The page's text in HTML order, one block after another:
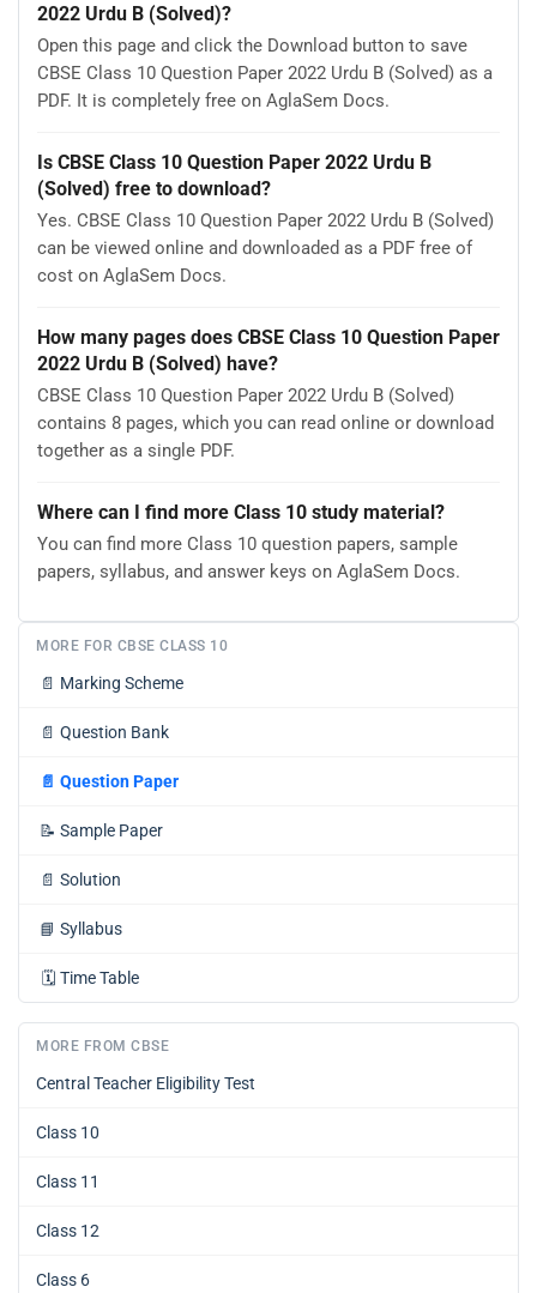
2022 Urdu B (Solved)?
Open this page and click the Download button to save
CBSE Class 10 Question Paper 2022 Urdu B (Solved) as a
PDF. It is completely free on AglaSem Docs.
Is CBSE Class 10 Question Paper 2022 Urdu B
(Solved) free to download?
Yes. CBSE Class 10 Question Paper 2022 Urdu B (Solved)
can be viewed online and downloaded as a PDF free of
cost on AglaSem Docs.
How many pages does CBSE Class 10 Question Paper
2022 Urdu B (Solved) have?
CBSE Class 10 Question Paper 2022 Urdu B (Solved)
contains 8 pages, which you can read online or download
together as a single PDF.
Where can I find more Class 10 study material?
You can find more Class 10 question papers, sample
papers, syllabus, and answer keys on AglaSem Docs.
MORE FOR CBSE CLASS 10
📄 Marking Scheme
📄 Question Bank
📄 Question Paper
📝 Sample Paper
📄 Solution
📘 Syllabus
🗓️ Time Table
MORE FROM CBSE
Central Teacher Eligibility Test
Class 10
Class 11
Class 12
Class 6